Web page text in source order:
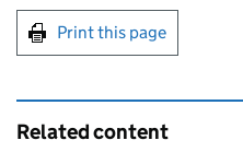
Print this page
Related content